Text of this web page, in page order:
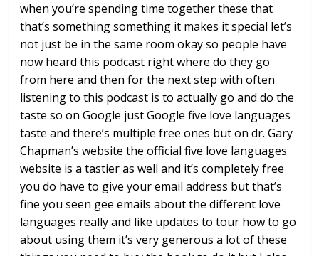
when you’re spending time together these that
that’s something something it makes it special let’s
not just be in the same room okay so people have
now heard this podcast right where do they go
from here and then for the next step with often
listening to this podcast is to actually go and do the
taste so on Google just Google five love languages
taste and there’s multiple free ones but on dr. Gary
Chapman’s website the official five love languages
website is a tastier as well and it’s completely free
you do have to give your email address but that’s
fine you seen gee emails about the different love
languages really and like updates to tour how to go
about using them it’s very generous a lot of these